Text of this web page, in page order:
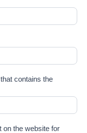
contains the
on the website for